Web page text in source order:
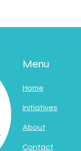
Menu
Home
Initiatives
About
Contact